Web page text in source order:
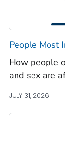
Newton
Oconee
Paulding
Peach
Pickens
Pierce
Pulaski
People Most
How people
and sex are
JULY 31, 2026